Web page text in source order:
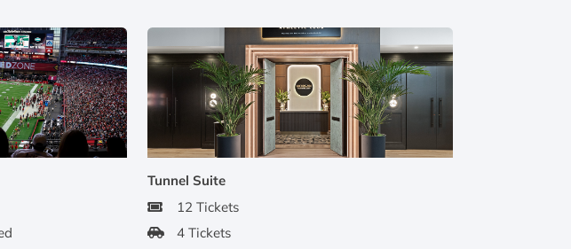
Tunnel Suite
12 Tickets
4 Tickets